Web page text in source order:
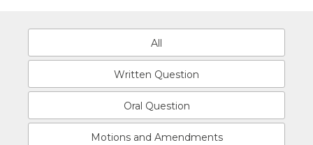
All
Written Question
Oral Question
Motions and Amendments